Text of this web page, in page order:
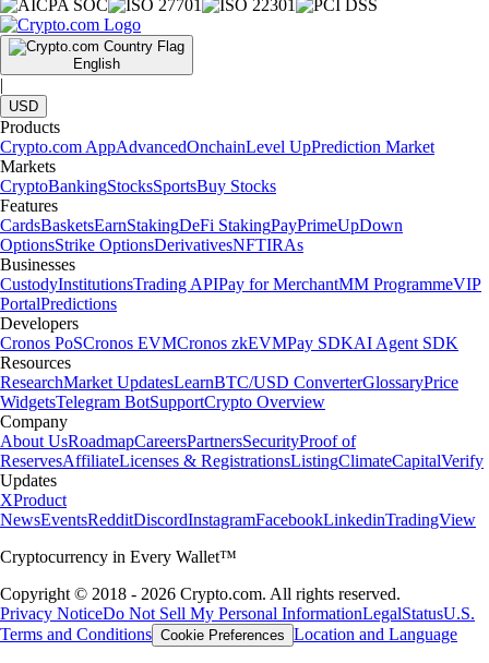
English
|
USD
Products
Crypto.com AppAdvancedOnchainLevel UpPrediction Market
Markets
CryptoBankingStocksSportsBuy Stocks
Features
CardsBasketsEarnStakingDeFi StakingPayPrimeUpDown
OptionsStrike OptionsDerivativesNFTIRAs
Businesses
CustodyInstitutionsTrading APIPay for MerchantMM ProgrammeVIP
PortalPredictions
Developers
Cronos PoSCronos EVMCronos zkEVMPay SDKAI Agent SDK
Resources
ResearchMarket UpdatesLearnBTC/USD ConverterGlossaryPrice
WidgetsTelegram BotSupportCrypto Overview
Company
About UsRoadmapCareersPartnersSecurityProof of
ReservesAffiliateLicenses & RegistrationsListingClimateCapitalVerify
Updates
XProduct
NewsEventsRedditDiscordInstagramFacebookLinkedinTradingView
Cryptocurrency in Every Wallet™
Copyright © 2018 - 2026 Crypto.com. All rights reserved.
Privacy NoticeDo Not Sell My Personal InformationLegalStatusU.S.
Terms and Conditions Cookie Preferences Location and Language